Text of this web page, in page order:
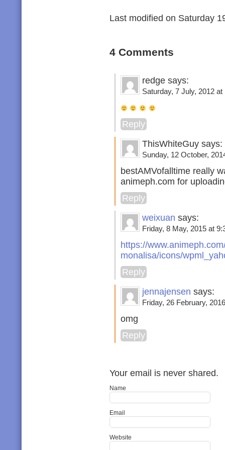
Last modified on Saturday
4 Comments
redge says:
Saturday, 7 July, 2012 at
Reply
ThisWhiteGuy says:
Sunday, 12 October,
bestAMVofalltime really
animeph.com for
Reply
weixuan says:
Friday, 8 May, 2015 at
https://
monalisa/icons/
Reply
jennajensen says:
Friday, 26 February,
omg
Reply
Your email is never shared.
Name
Email
Website